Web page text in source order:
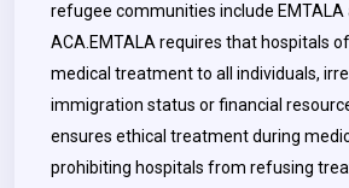
refugee communities include EMTALA
ACA.EMTALA requires that hospitals
medical treatment to all individuals,
immigration status or financial
ensures ethical treatment during
prohibiting hospitals from refusing